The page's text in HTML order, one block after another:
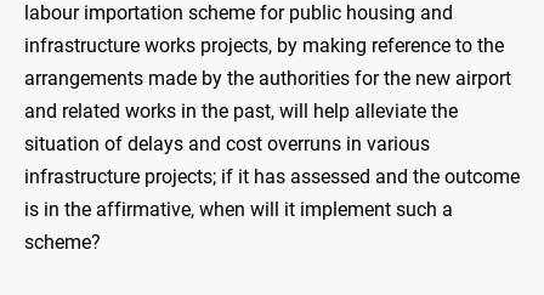
labour importation scheme for public housing and
infrastructure works projects, by making reference to the
arrangements made by the authorities for the new airport
and related works in the past, will help alleviate the
situation of delays and cost overruns in various
infrastructure projects; if it has assessed and the outcome
is in the affirmative, when will it implement such a
scheme?